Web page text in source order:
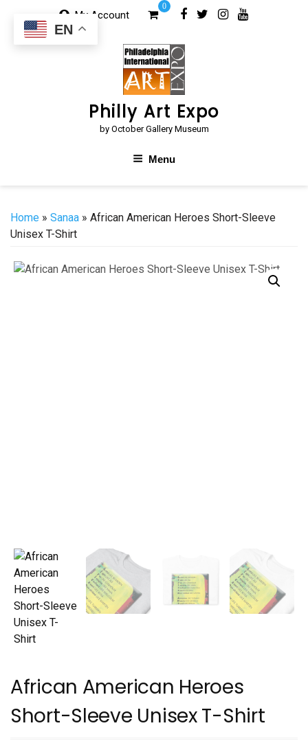
content
My Account
0
Philly Art Expo
by October Gallery Museum
Menu
Home » Sanaa » African American Heroes Short-Sleeve
Unisex T-Shirt
African American Heroes
Short-Sleeve Unisex T-Shirt
EN